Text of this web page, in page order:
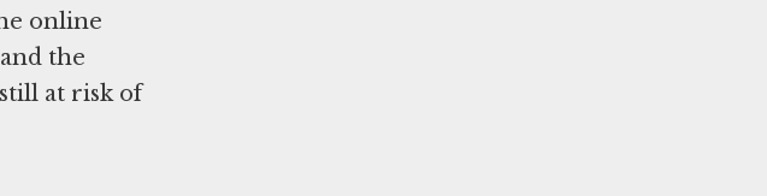
online
the
at risk of